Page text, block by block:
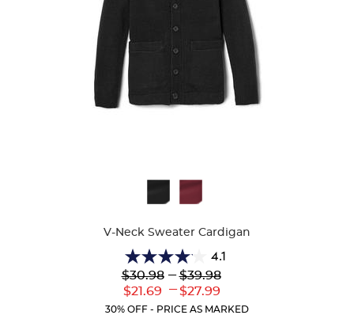
V-Neck Sweater Cardigan
4.1
4.1
out
of
5
Lower
Original
$30.98
Lower
Current
$21.69
--- Upper
Original
$39.98
---
Upper
Current
$27.99
30% OFF - PRICE AS MARKED